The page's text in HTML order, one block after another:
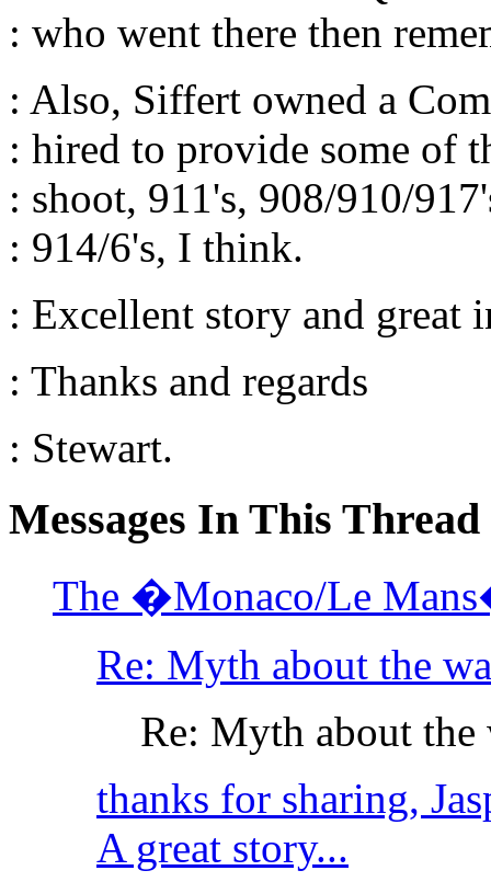
: who went there then
: Also, Siffert owned a
: hired to provide some of
: shoot, 911's, 908/910/
: 914/6's, I think.
: Excellent story and great
: Thanks and regards
: Stewart.
Messages In This Thread
The �Monaco/Le
Re: Myth about the
Re: Myth about the
thanks for sharing,
A great story...